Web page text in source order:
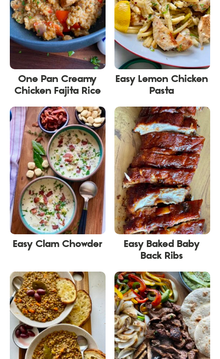
One Pan Creamy
Chicken Fajita Rice
Easy Lemon Chicken
Pasta
Easy Clam Chowder
Easy Baked Baby
Back Ribs